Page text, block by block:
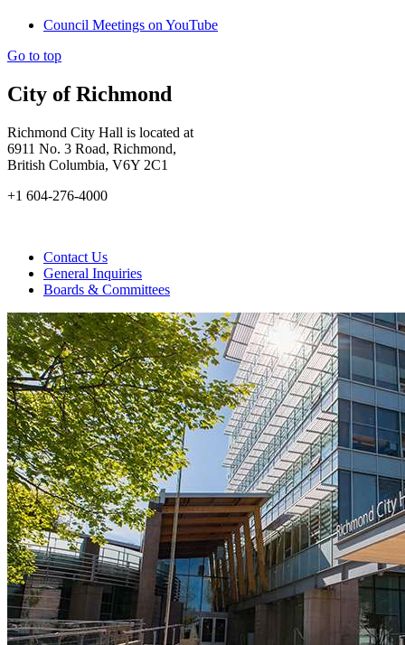
Council Meetings on YouTube
Go to top
City of Richmond
Richmond City Hall is located at
6911 No. 3 Road, Richmond,
British Columbia, V6Y 2C1
+1 604-276-4000
Contact Us
General Inquiries
Boards & Committees